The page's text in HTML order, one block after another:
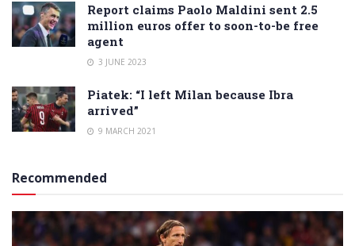
Report claims Paolo Maldini sent 2.5
million euros offer to soon-to-be free
agent
3 JUNE 2023
Piatek: “I left Milan because Ibra
arrived”
9 MARCH 2021
Recommended